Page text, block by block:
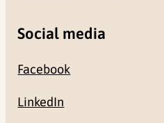
Social media
Facebook
LinkedIn